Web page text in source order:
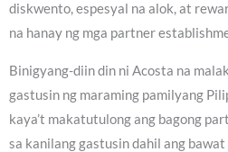
diskwento, espesyal na alok, at
na hanay ng mga partner
Binigyang-diin din ni Acosta na
gastusin ng maraming pamilyang
kaya’t makatutulong ang bagong
sa kanilang gastusin dahil ang